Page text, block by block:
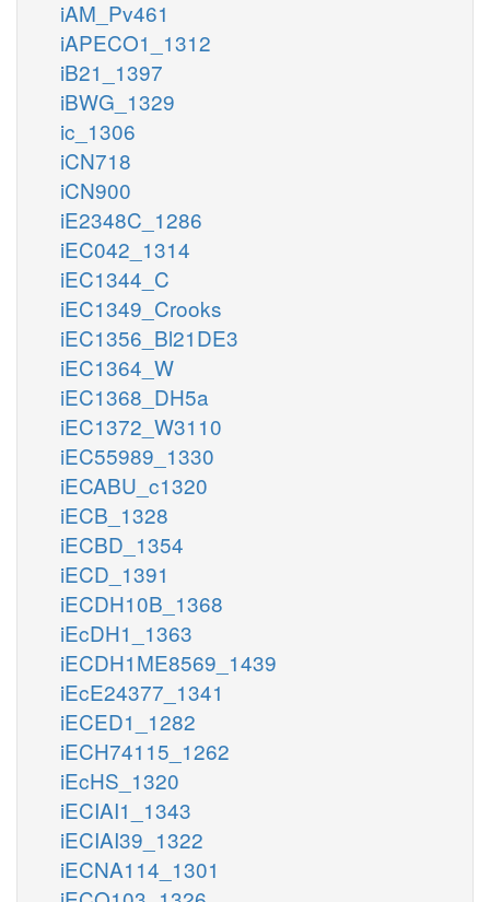
iAM_Pv461
iAPECO1_1312
iB21_1397
iBWG_1329
ic_1306
iCN718
iCN900
iE2348C_1286
iEC042_1314
iEC1344_C
iEC1349_Crooks
iEC1356_Bl21DE3
iEC1364_W
iEC1368_DH5a
iEC1372_W3110
iEC55989_1330
iECABU_c1320
iECB_1328
iECBD_1354
iECD_1391
iECDH10B_1368
iEcDH1_1363
iECDH1ME8569_1439
iEcE24377_1341
iECED1_1282
iECH74115_1262
iEcHS_1320
iECIAI1_1343
iECIAI39_1322
iECNA114_1301